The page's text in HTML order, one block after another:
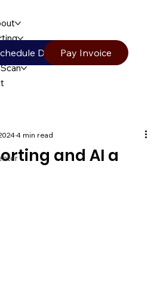
Deposition
Pay Invoice
and AI a
4 min read